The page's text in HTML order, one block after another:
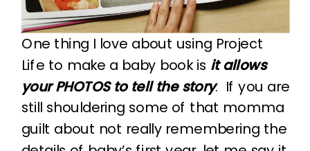
One thing I love about using Project
Life to make a baby book is it allows
your PHOTOS to tell the story. If you are
still shouldering some of that momma
guilt about not really remembering the